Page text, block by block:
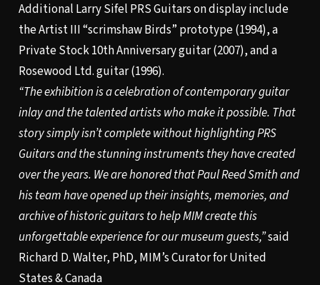
Additional Larry Sifel PRS Guitars on display include
the Artist III “scrimshaw Birds” prototype (1994), a
Private Stock 10th Anniversary guitar (2007), and a
Rosewood Ltd. guitar (1996).
“The exhibition is a celebration of contemporary guitar
inlay and the talented artists who make it possible. That
story simply isn’t complete without highlighting PRS
Guitars and the stunning instruments they have created
over the years. We are honored that Paul Reed Smith and
his team have opened up their insights, memories, and
archive of historic guitars to help MIM create this
unforgettable experience for our museum guests,”said
Richard D. Walter, PhD, MIM’s Curator for United
States & Canada